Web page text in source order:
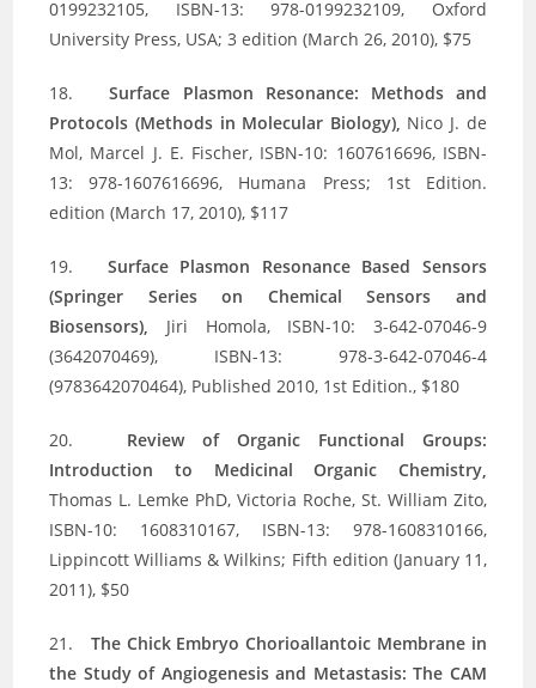
0199232105, ISBN-13: 978-0199232109, Oxford
University Press, USA; 3 edition (March 26, 2010), $75
18.Surface Plasmon Resonance: Methods and
Protocols (Methods in Molecular Biology), Nico J. de
Mol, Marcel J. E. Fischer, ISBN-10: 1607616696, ISBN-
13: 978-1607616696, Humana Press; 1st Edition.
edition (March 17, 2010), $117
19. Surface Plasmon Resonance Based Sensors
(Springer Series on Chemical Sensors and
Biosensors), Jiri Homola, ISBN-10: 3-642-07046-9
(3642070469), ISBN-13: 978-3-642-07046-4
(9783642070464), Published 2010, 1st Edition., $180
20. Review of Organic Functional Groups:
Introduction to Medicinal Organic Chemistry,
Thomas L. Lemke PhD, Victoria Roche, St. William Zito,
ISBN-10: 1608310167, ISBN-13: 978-1608310166,
Lippincott Williams & Wilkins; Fifth edition (January 11,
2011), $50
21. The Chick Embryo Chorioallantoic Membrane in
the Study of Angiogenesis and Metastasis: The CAM